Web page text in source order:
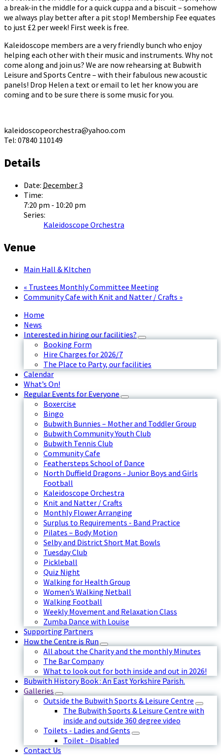
a break-in the middle for a quick cuppa and a biscuit – somehow
we always play better after a pit stop! Membership Fee equates
to just £2 per week! First week is free.
Kaleidoscope members are a very friendly bunch who enjoy
helping each other with their music and instruments. Why not
come along and join us? We are now rehearsing at Bubwith
Leisure and Sports Centre – with their fabulous new acoustic
panels! Drop Helen a text or email to let her know you are
coming and to be sure there is some music for you.
kaleidoscopeorchestra@yahoo.com
Tel: 07840 110149
Details
Date: December 3
Time:
7:20 pm - 10:20 pm
Series:
Kaleidoscope Orchestra
Venue
Main Hall & KItchen
« Trustees Monthly Committee Meeting
Community Cafe with Knit and Natter / Crafts »
Home
News
Interested in hiring our facilities?
Booking Form
Hire Charges for 2026/7
The Place to Party, our facilities
Calendar
What’s On!
Regular Events for Everyone
Boxercise
Bingo
Bubwith Bunnies – Mother and Toddler Group
Bubwith Community Youth Club
Bubwith Tennis Club
Community Cafe
Feathersteps School of Dance
North Duffield Dragons - Junior Boys and Girls
Football
Kaleidoscope Orchestra
Knit and Natter / Crafts
Monthly Flower Arranging
Surplus to Requirements - Band Practice
Pilates – Body Motion
Selby and District Short Mat Bowls
Tuesday Club
Pickleball
Quiz Night
Walking for Health Group
Women’s Walking Netball
Walking Football
Weekly Movement and Relaxation Class
Zumba Dance with Louise
Supporting Partners
How the Centre is Run
All about the Charity and the monthly Minutes
The Bar Company
What to look out for both inside and out in 2026!
Bubwith History Book : An East Yorkshire Parish.
Galleries
Outside the Bubwith Sports & Leisure Centre
The Bubwith Sports & Leisure Centre with
inside and outside 360 degree video
Toilets - Ladies and Gents
Toilet - Disabled
Contact Us